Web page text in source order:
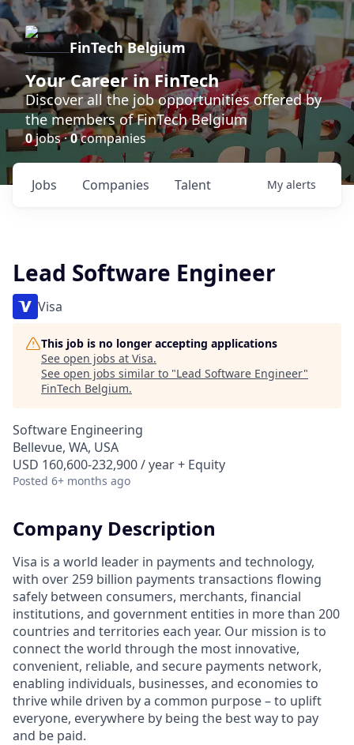
FinTech Belgium
Your Career in FinTech
Discover all the job opportunities offered by
the members of FinTech Belgium
0jobs ·0companies
Jobs Companies Talent My alerts
Lead Software Engineer
Visa
This job is no longer accepting applications
See open jobs at Visa.
See open jobs similar to "Lead Software Engineer"
FinTech Belgium.
Software Engineering
Bellevue, WA, USA
USD 160,600-232,900 / year + Equity
Posted 6+ months ago
Company Description
Visa is a world leader in payments and technology,
with over 259 billion payments transactions flowing
safely between consumers, merchants, financial
institutions, and government entities in more than 200
countries and territories each year. Our mission is to
connect the world through the most innovative,
convenient, reliable, and secure payments network,
enabling individuals, businesses, and economies to
thrive while driven by a common purpose – to uplift
everyone, everywhere by being the best way to pay
and be paid.